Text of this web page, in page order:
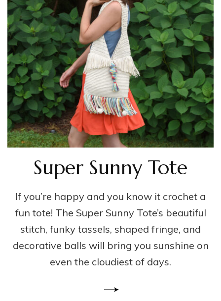
Super Sunny Tote
If you’re happy and you know it crochet a
fun tote! The Super Sunny Tote’s beautiful
stitch, funky tassels, shaped fringe, and
decorative balls will bring you sunshine on
even the cloudiest of days.